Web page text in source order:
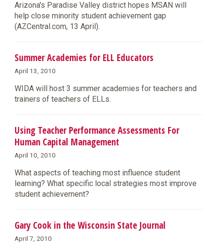
Arizona's Paradise Valley district hopes MSAN will
help close minority student achievement gap
(AZCentral.com, 13 April).
Summer Academies for ELL Educators
April 13, 2010
WIDA will host 3 summer academies for teachers and
trainers of teachers of ELLs.
Using Teacher Performance Assessments For
Human Capital Management
April 10, 2010
What aspects of teaching most influence student
learning? What specific local strategies most improve
student achievement?
Gary Cook in the Wisconsin State Journal
April 7, 2010